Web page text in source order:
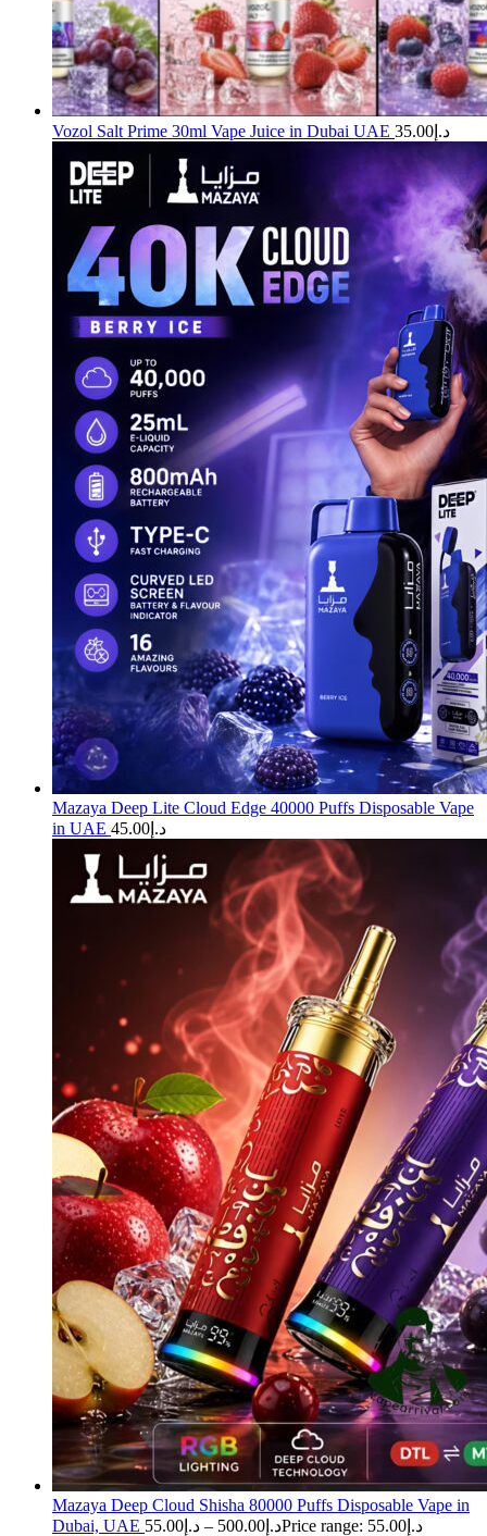
Vozol Salt Prime 30ml Vape Juice in Dubai UAE د.إ 35.00
Mazaya Deep Lite Cloud Edge 40000 Puffs Disposable Vape
in UAE
د.إ 45.00
Mazaya Deep Cloud Shisha 80000 Puffs Disposable Vape in
Dubai, UAE
د.إ 55.00 – د.إ 500.00 Price range: د.إ55.00